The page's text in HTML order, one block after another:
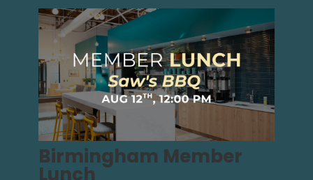
Birmingham Member
Lunch